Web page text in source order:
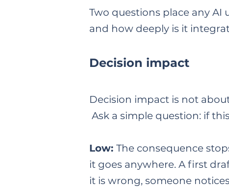
Two questions place any
and how deeply is it
Decision impact
Decision impact is not
Ask a simple question: if
Low: The consequence
it goes anywhere. A first
it is wrong, someone